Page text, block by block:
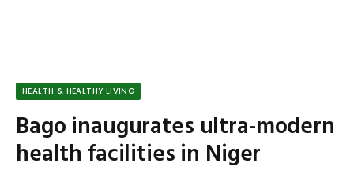
HEALTH & HEALTHY LIVING
Bago inaugurates ultra-modern
health facilities in Niger